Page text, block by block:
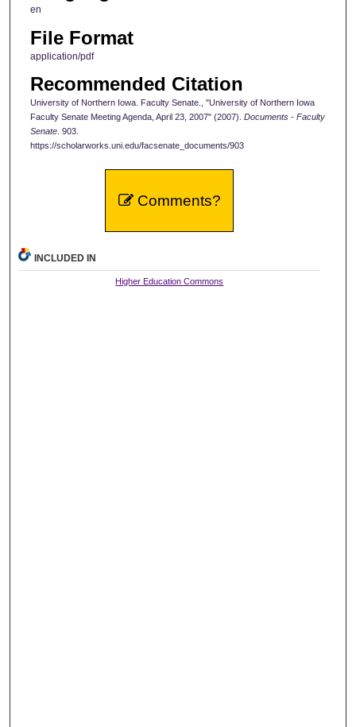
en
File Format
application/pdf
Recommended Citation
University of Northern Iowa. Faculty Senate., "University of Northern Iowa
Faculty Senate Meeting Agenda, April 23, 2007" (2007). Documents - Faculty
Senate. 903.
https://scholarworks.uni.edu/facsenate_documents/903
Comments?
INCLUDED IN
Higher Education Commons